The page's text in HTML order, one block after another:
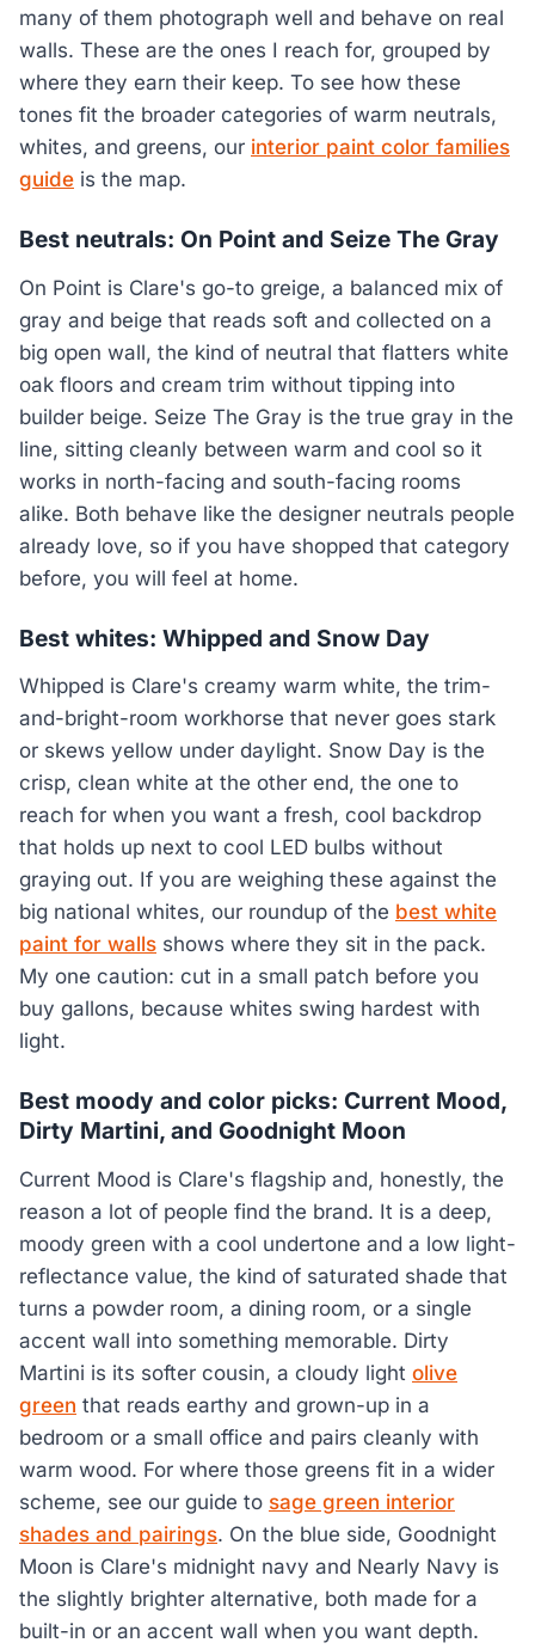
many of them photograph well and behave on real
walls. These are the ones I reach for, grouped by
where they earn their keep. To see how these
tones fit the broader categories of warm neutrals,
whites, and greens, our interior paint color families
guide is the map.
Best neutrals: On Point and Seize The Gray
On Point is Clare's go-to greige, a balanced mix of
gray and beige that reads soft and collected on a
big open wall, the kind of neutral that flatters white
oak floors and cream trim without tipping into
builder beige. Seize The Gray is the true gray in the
line, sitting cleanly between warm and cool so it
works in north-facing and south-facing rooms
alike. Both behave like the designer neutrals people
already love, so if you have shopped that category
before, you will feel at home.
Best whites: Whipped and Snow Day
Whipped is Clare's creamy warm white, the trim-
and-bright-room workhorse that never goes stark
or skews yellow under daylight. Snow Day is the
crisp, clean white at the other end, the one to
reach for when you want a fresh, cool backdrop
that holds up next to cool LED bulbs without
graying out. If you are weighing these against the
big national whites, our roundup of the best white
paint for walls shows where they sit in the pack.
My one caution: cut in a small patch before you
buy gallons, because whites swing hardest with
light.
Best moody and color picks: Current Mood,
Dirty Martini, and Goodnight Moon
Current Mood is Clare's flagship and, honestly, the
reason a lot of people find the brand. It is a deep,
moody green with a cool undertone and a low light-
reflectance value, the kind of saturated shade that
turns a powder room, a dining room, or a single
accent wall into something memorable. Dirty
Martini is its softer cousin, a cloudy light olive
green that reads earthy and grown-up in a
bedroom or a small office and pairs cleanly with
warm wood. For where those greens fit in a wider
scheme, see our guide to sage green interior
shades and pairings. On the blue side, Goodnight
Moon is Clare's midnight navy and Nearly Navy is
the slightly brighter alternative, both made for a
built-in or an accent wall when you want depth.